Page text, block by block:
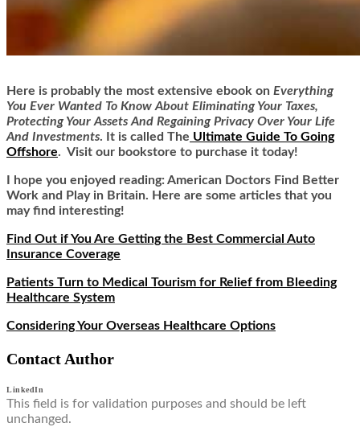
Here is probably the most extensive ebook on Everything
You Ever Wanted To Know About Eliminating Your Taxes,
Protecting Your Assets And Regaining Privacy Over Your Life
And Investments. It is called The Ultimate Guide To Going
Offshore. Visit our bookstore to purchase it today!
I hope you enjoyed reading: American Doctors Find Better
Work and Play in Britain. Here are some articles that you
may find interesting!
Find Out if You Are Getting the Best Commercial Auto
Insurance Coverage
Patients Turn to Medical Tourism for Relief from Bleeding
Healthcare System
Considering Your Overseas Healthcare Options
Contact Author
LinkedIn
This field is for validation purposes and should be left
unchanged.